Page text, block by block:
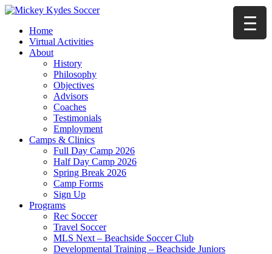
Home
Virtual Activities
About
History
Philosophy
Objectives
Advisors
Coaches
Testimonials
Employment
Camps & Clinics
Full Day Camp 2026
Half Day Camp 2026
Spring Break 2026
Camp Forms
Sign Up
Programs
Rec Soccer
Travel Soccer
MLS Next – Beachside Soccer Club
Developmental Training – Beachside Juniors